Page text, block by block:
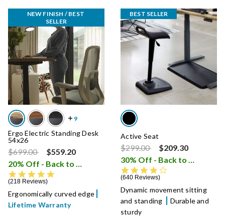
NEW FINISH / BEST
SELLER
Ergo Electric Standing Desk
54x26
Price reduced from
$699.00to
$559.20
20% Off - Back to School Sale
i
218 Reviews
Ergonomically curved edge
Lifetime Warranty
BEST SELLER
Active Seat
Price reduced from
$299.00to
$209.30
30% Off - Back to School Sale
640 Reviews
Dynamic movement sitting
and standing
Durable and
sturdy